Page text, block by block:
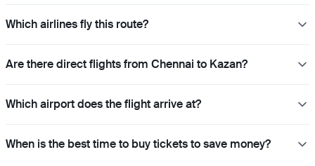
Which airlines fly this route?
Are there direct flights from Chennai to Kazan?
Which airport does the flight arrive at?
When is the best time to buy tickets to save money?